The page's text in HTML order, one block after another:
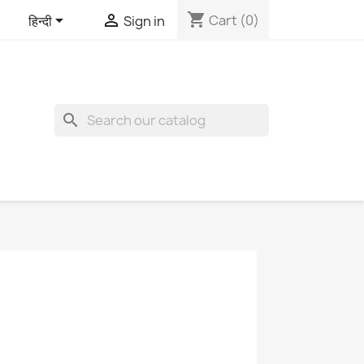
हिन्दी  Sign in shopping_cart Cart (0)
search